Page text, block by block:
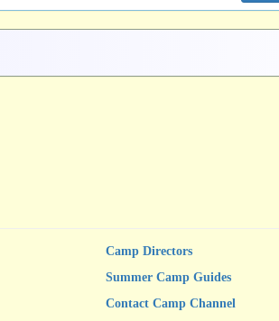
Camp Directors
Summer Camp Guides
Contact Camp Channel